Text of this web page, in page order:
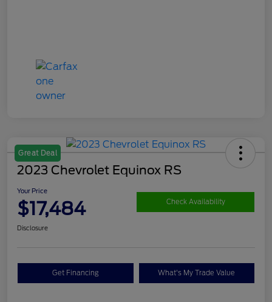
Great Deal
2023 Chevrolet Equinox RS
Your Price
$17,484 Check Availability
Disclosure
Get Financing What's My Trade Value